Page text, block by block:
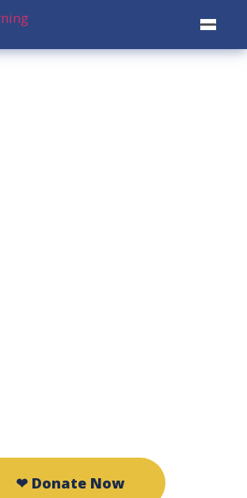
❤ Donate Now